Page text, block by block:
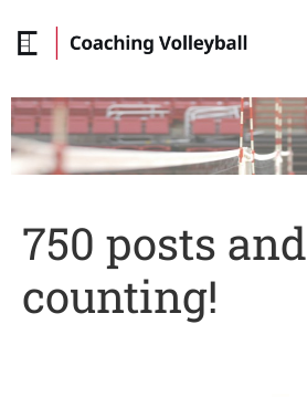
750 posts and
counting!